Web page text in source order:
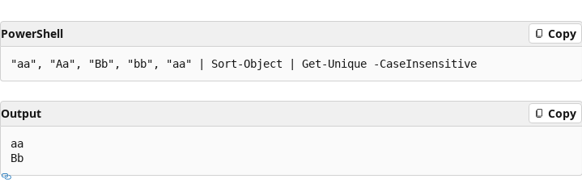
PowerShell Copy
Output Copy
aa